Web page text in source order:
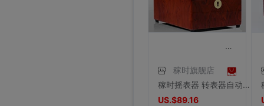
稼时旗舰店
稼时摇表器 转表器自动机械表晃表器上链手表盒 德国品质JSA1123
US.$89.16